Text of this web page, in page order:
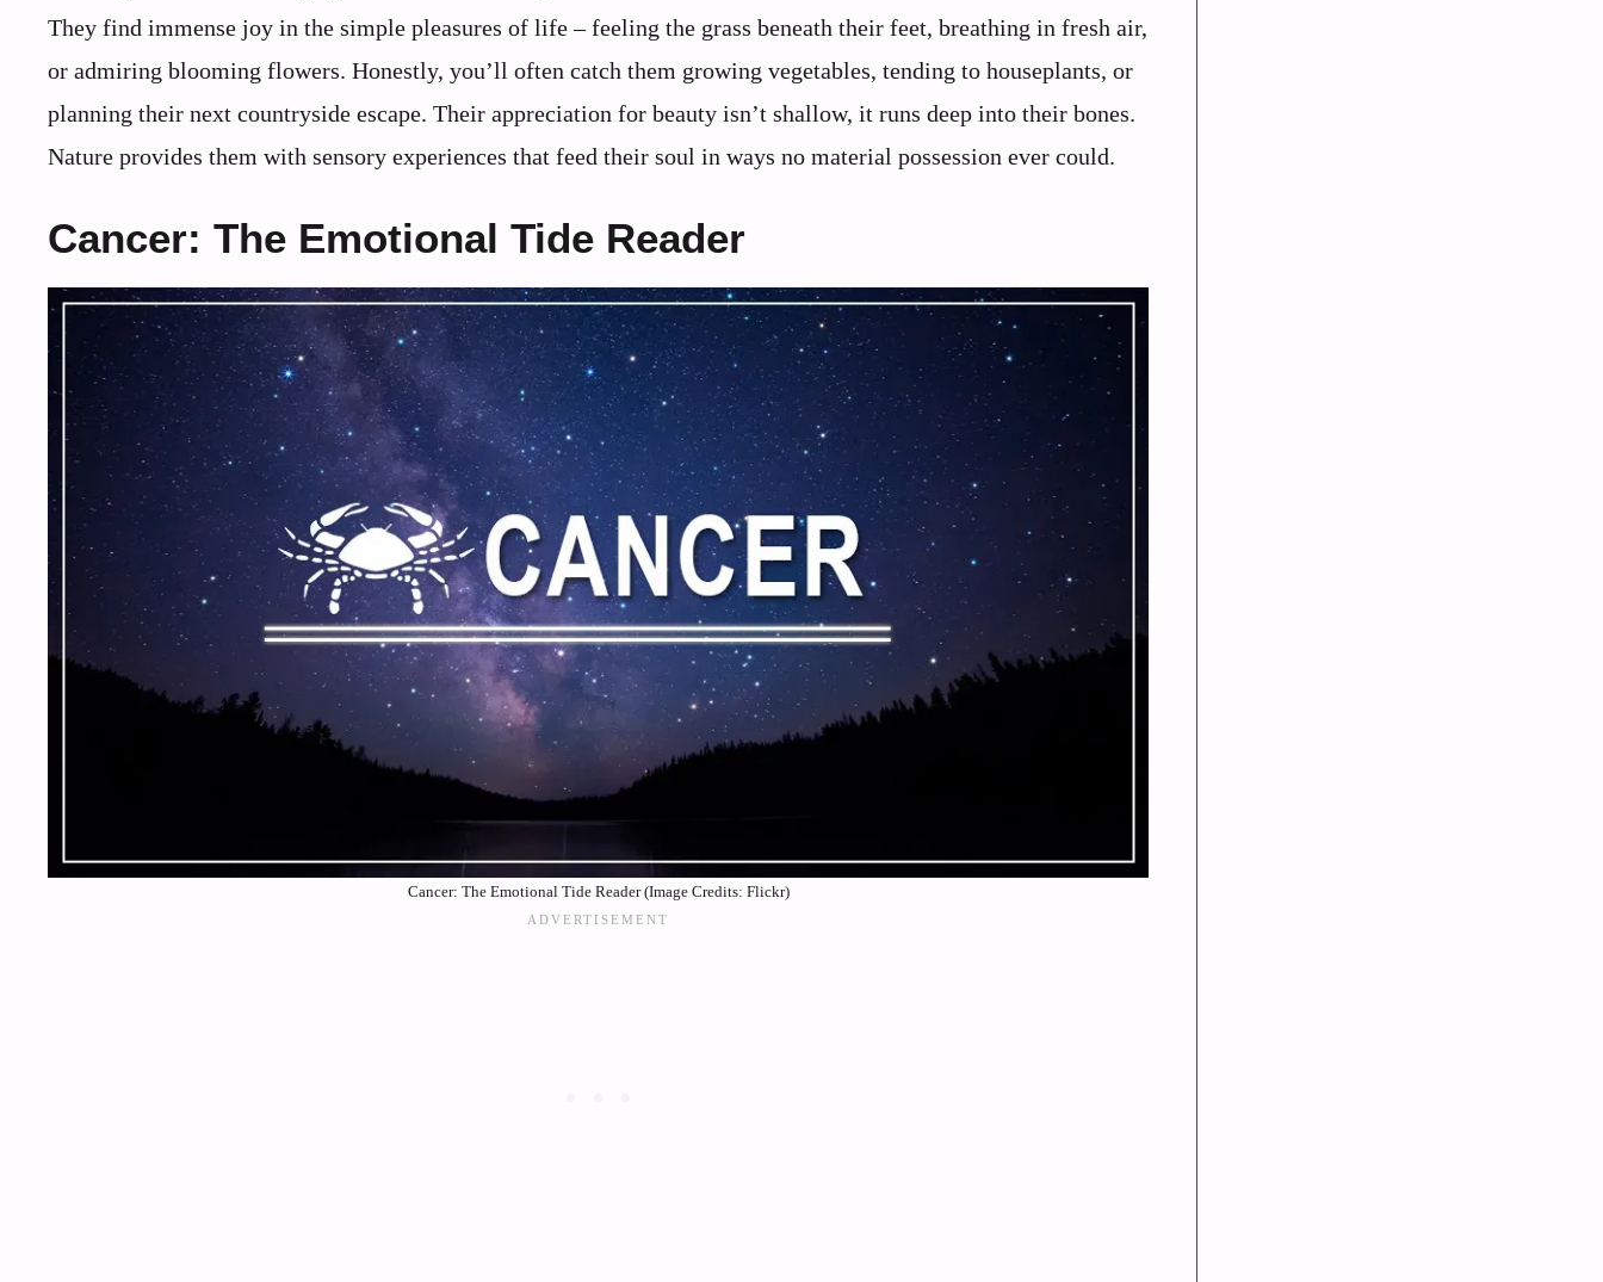
They find immense joy in the simple pleasures of life – feeling the grass beneath their feet, breathing in fresh air,
or admiring blooming flowers. Honestly, you’ll often catch them growing vegetables, tending to houseplants, or
planning their next countryside escape. Their appreciation for beauty isn’t shallow, it runs deep into their bones.
Nature provides them with sensory experiences that feed their soul in ways no material possession ever could.
Cancer: The Emotional Tide Reader
Cancer: The Emotional Tide Reader (Image Credits: Flickr)